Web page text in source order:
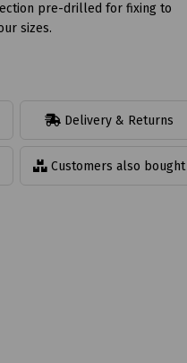
pre-drilled for fixing to
sizes.
Delivery & Returns
Customers also bought